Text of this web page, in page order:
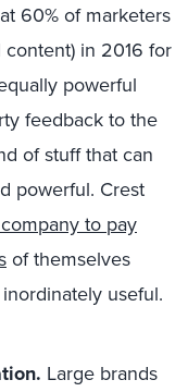
60% of marketers
in 2016 for
powerful
feedback to the
of stuff that can
powerful. Crest
to pay
of themselves
useful.
Large brands